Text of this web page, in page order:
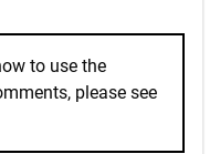
to use the
please see